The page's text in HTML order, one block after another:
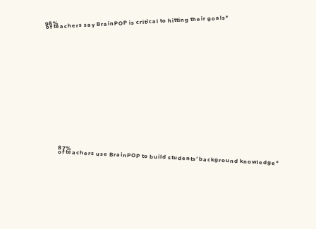
98%
of teachers say BrainPOP is critical to hitting their goals*
87%
of teachers use BrainPOP to build students’ background knowledge*